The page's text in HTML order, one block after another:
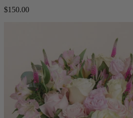
$150.00